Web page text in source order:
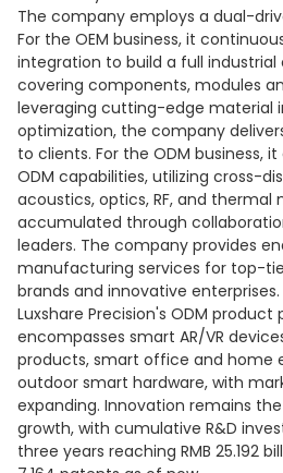
The company employs a dual-
For the OEM business, it
integration to build a full
covering components, modules
leveraging cutting-edge material
optimization, the company
to clients. For the ODM business,
ODM capabilities, utilizing cross-
acoustics, optics, RF, and
accumulated through
leaders. The company provides
manufacturing services for top-
brands and innovative enterprises.
Luxshare Precision's ODM
encompasses smart AR/VR
products, smart office and home
outdoor smart hardware, with
expanding. Innovation remains
growth, with cumulative R&D
three years reaching RMB 25.192